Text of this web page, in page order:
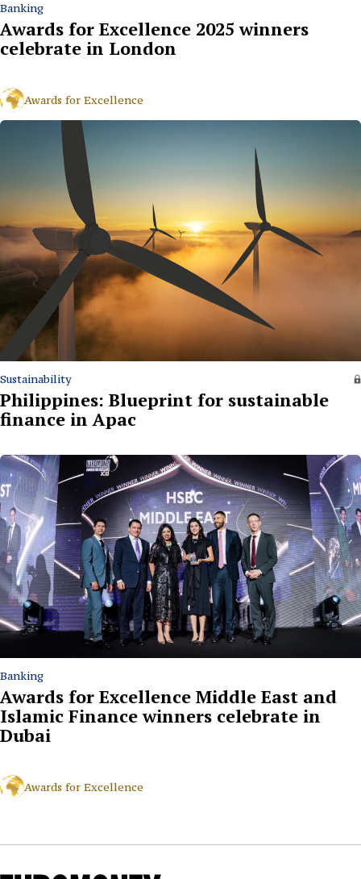
Banking
Awards for Excellence 2025 winners
celebrate in London
Awards for Excellence
Sustainability
Philippines: Blueprint for sustainable
finance in Apac
Banking
Awards for Excellence Middle East and
Islamic Finance winners celebrate in
Dubai
Awards for Excellence